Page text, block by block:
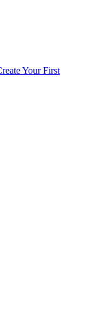
Your First